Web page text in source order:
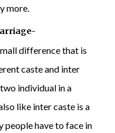
more.
difference that is
caste and inter
individual in a
like inter caste is a
people have to face in